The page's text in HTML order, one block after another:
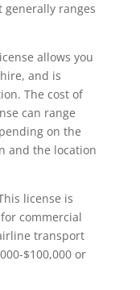
generally ranges
allows you
and is
The cost of
can range
on the
and the location
license is
commercial
transport
$100,000 or